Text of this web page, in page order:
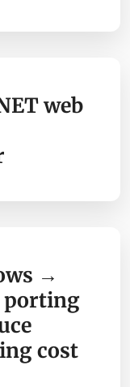
web
→
porting
cost